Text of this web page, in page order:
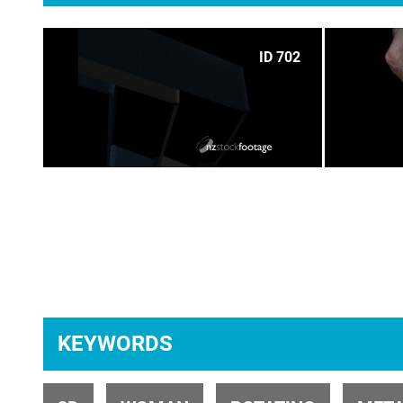
ID 702
ID 27283
KEYWORDS